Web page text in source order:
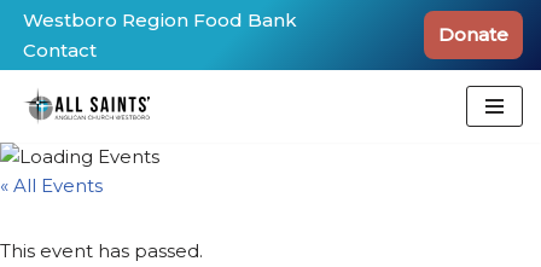
Skip
to
content
Westboro Region Food Bank
Contact
Donate
« All Events
This event has passed.